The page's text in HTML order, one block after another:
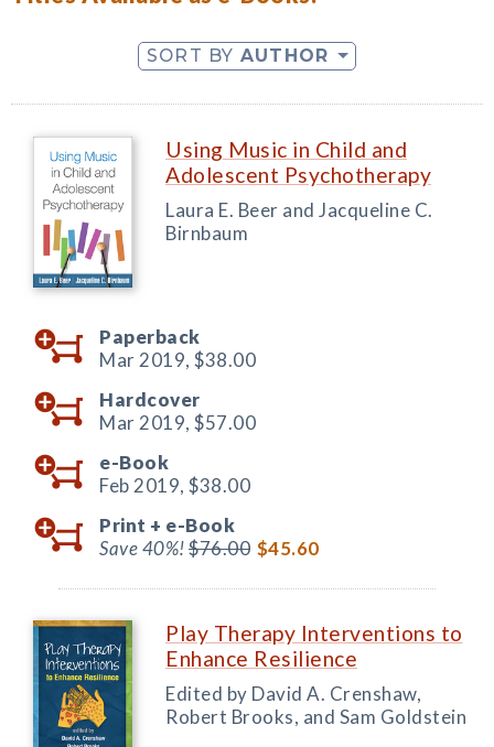
SORT BY AUTHOR
Using Music in Child and
Adolescent Psychotherapy
Laura E. Beer and Jacqueline C.
Birnbaum
Paperback
Mar 2019, $38.00
Hardcover
Mar 2019, $57.00
e-Book
Feb 2019, $38.00
Print + e-Book
Save 40%!$76.00 $45.60
Play Therapy Interventions to
Enhance Resilience
Edited by David A. Crenshaw,
Robert Brooks, and Sam Goldstein